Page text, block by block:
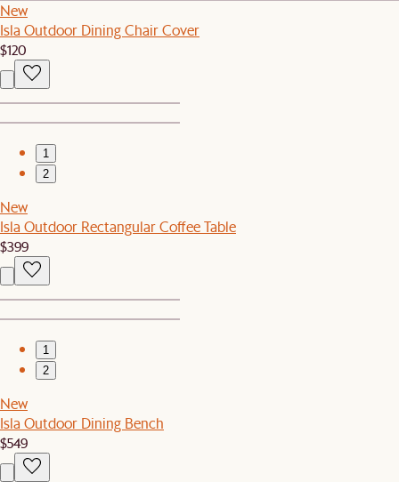
New
Isla Outdoor Dining Chair Cover
$120
1
2
New
Isla Outdoor Rectangular Coffee Table
$399
1
2
New
Isla Outdoor Dining Bench
$549